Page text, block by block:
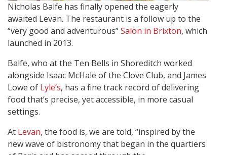
Nicholas Balfe has finally opened the eagerly
awaited Levan. The restaurant is a follow up to the
“very good and adventurous”Salon in Brixton, which
launched in 2013.
Balfe, who at the Ten Bells in Shoreditch worked
alongside Isaac McHale of the Clove Club, and James
Lowe of Lyle’s, has a fine track record of delivering
food that’s precise, yet accessible, in more casual
settings.
At Levan, the food is, we are told, “inspired by the
new wave of bistronomy that began in the quartiers